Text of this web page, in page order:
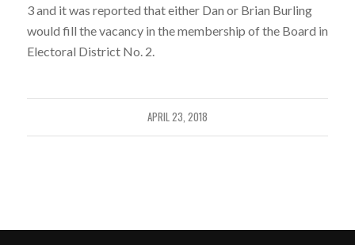
3 and it was reported that either Dan or Brian Burling
would fill the vacancy in the membership of the Board in
Electoral District No. 2.
APRIL 23, 2018